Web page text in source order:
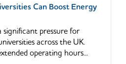
Can Boost Energy
significant pressure for
across the UK.
operating hours...